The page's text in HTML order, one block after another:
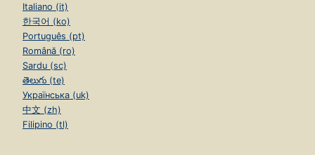
Italiano (it)
한국어 (ko)
Português (pt)
Română (ro)
Sardu (sc)
తెలుగు (te)
Українська (uk)
中文 (zh)
Filipino (tl)